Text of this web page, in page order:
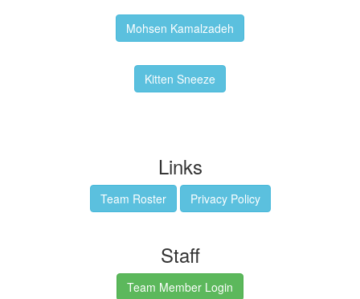
Mohsen Kamalzadeh
Kitten Sneeze
Links
Team Roster Privacy Policy
Staff
Team Member Login